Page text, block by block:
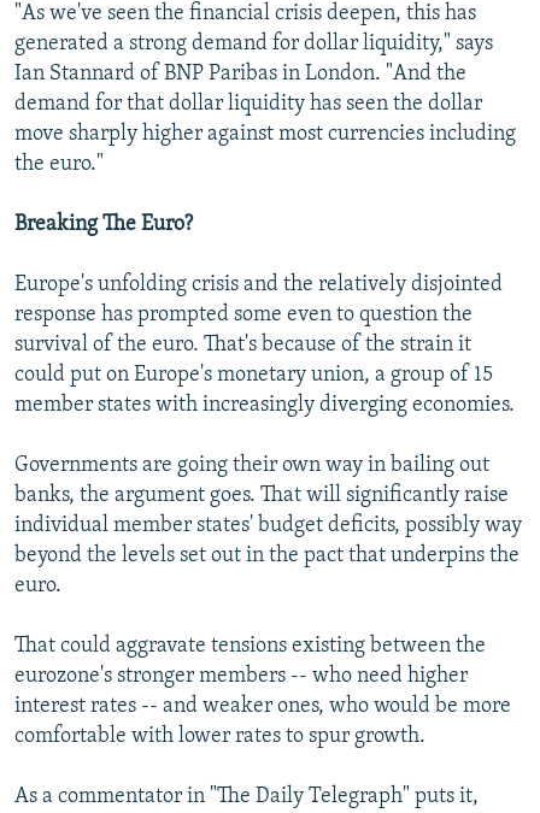
"As we've seen the financial crisis deepen, this has
generated a strong demand for dollar liquidity," says
Ian Stannard of BNP Paribas in London. "And the
demand for that dollar liquidity has seen the dollar
move sharply higher against most currencies including
the euro."
Breaking The Euro?
Europe's unfolding crisis and the relatively disjointed
response has prompted some even to question the
survival of the euro. That's because of the strain it
could put on Europe's monetary union, a group of 15
member states with increasingly diverging economies.
Governments are going their own way in bailing out
banks, the argument goes. That will significantly raise
individual member states' budget deficits, possibly way
beyond the levels set out in the pact that underpins the
euro.
That could aggravate tensions existing between the
eurozone's stronger members -- who need higher
interest rates -- and weaker ones, who would be more
comfortable with lower rates to spur growth.
As a commentator in "The Daily Telegraph" puts it,